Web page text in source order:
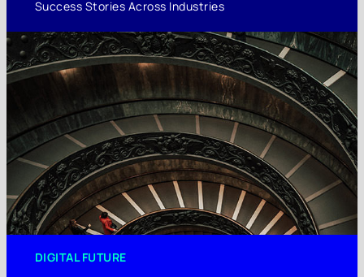
Success Stories Across Industries
DIGITAL FUTURE